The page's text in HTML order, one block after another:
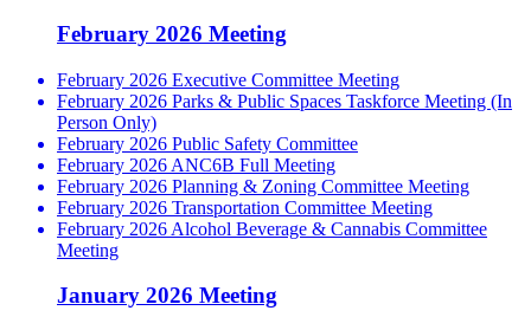
February 2026 Meeting
February 2026 Executive Committee Meeting
February 2026 Parks & Public Spaces Taskforce Meeting (In
Person Only)
February 2026 Public Safety Committee
February 2026 ANC6B Full Meeting
February 2026 Planning & Zoning Committee Meeting
February 2026 Transportation Committee Meeting
February 2026 Alcohol Beverage & Cannabis Committee
Meeting
January 2026 Meeting